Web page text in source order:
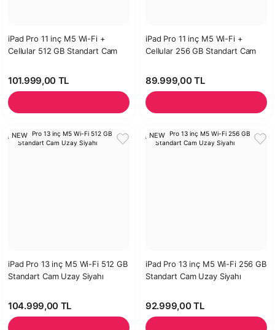
iPad Pro 11 inç M5 Wi-Fi +
Cellular 512 GB Standart Cam
101.999,00 TL
iPad Pro 11 inç M5 Wi-Fi +
Cellular 256 GB Standart Cam
89.999,00 TL
NEW
iPad Pro 13 inç M5 Wi-Fi 512 GB
Standart Cam Uzay Siyahı
104.999,00 TL
NEW
iPad Pro 13 inç M5 Wi-Fi 256 GB
Standart Cam Uzay Siyahı
92.999,00 TL